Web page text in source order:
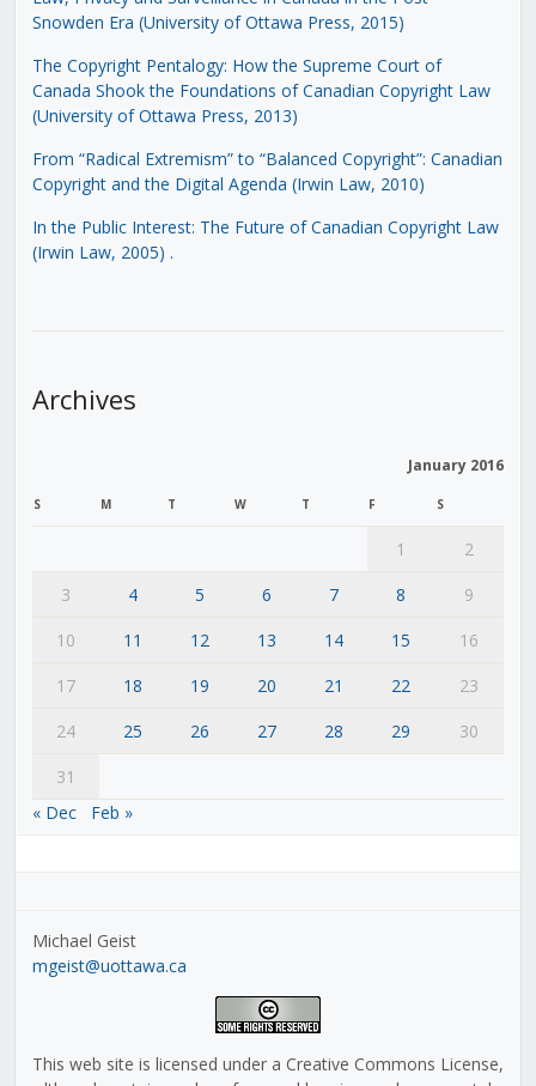
Snowden Era (University of Ottawa Press, 2015)
The Copyright Pentalogy: How the Supreme Court of
Canada Shook the Foundations of Canadian Copyright Law
(University of Ottawa Press, 2013)
From “Radical Extremism” to “Balanced Copyright”: Canadian
Copyright and the Digital Agenda (Irwin Law, 2010)
In the Public Interest: The Future of Canadian Copyright Law
(Irwin Law, 2005) .
Archives
January 2016
S M T W T F S
1
2
3
4 5 6 7 8
9
10
11 12 13 14 15
16
17
18 19 20 21 22
23
24
25 26 27 28 29
30
31
« Dec
Feb »
Michael Geist
mgeist@uottawa.ca
This web site is licensed under a Creative Commons License,